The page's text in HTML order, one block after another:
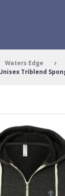
Waters Edge
Triblend